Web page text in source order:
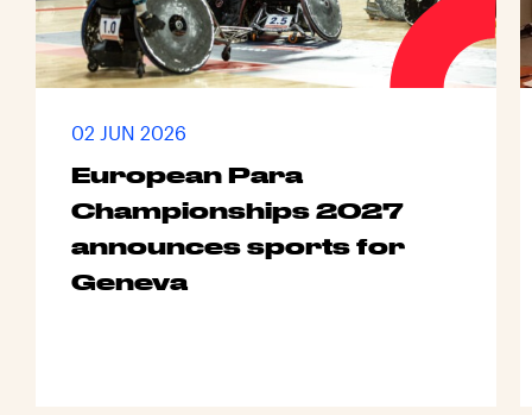
02 JUN 2026
European Para
Championships 2027
announces sports for
Geneva